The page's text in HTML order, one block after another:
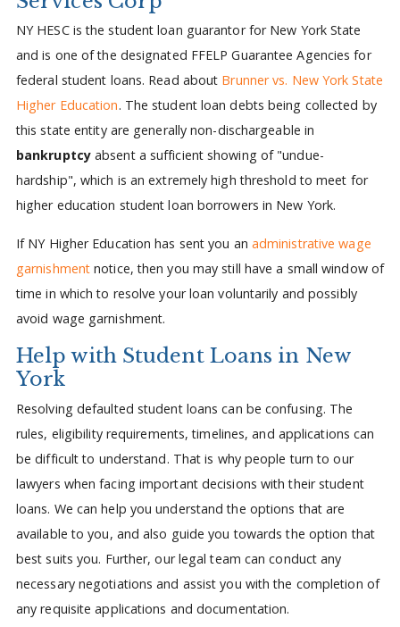
NY HESC is the student loan guarantor for New York State
and is one of the designated FFELP Guarantee Agencies for
federal student loans. Read about Brunner vs. New York State
Higher Education. The student loan debts being collected by
this state entity are generally non-dischargeable in
bankruptcyabsent a sufficient showing of "undue-
hardship", which is an extremely high threshold to meet for
higher education student loan borrowers in New York.
If NY Higher Education has sent you an administrative wage
garnishment notice, then you may still have a small window of
time in which to resolve your loan voluntarily and possibly
avoid wage garnishment.
Help with Student Loans in New
York
Resolving defaulted student loans can be confusing. The
rules, eligibility requirements, timelines, and applications can
be difficult to understand. That is why people turn to our
lawyers when facing important decisions with their student
loans. We can help you understand the options that are
available to you, and also guide you towards the option that
best suits you. Further, our legal team can conduct any
necessary negotiations and assist you with the completion of
any requisite applications and documentation.